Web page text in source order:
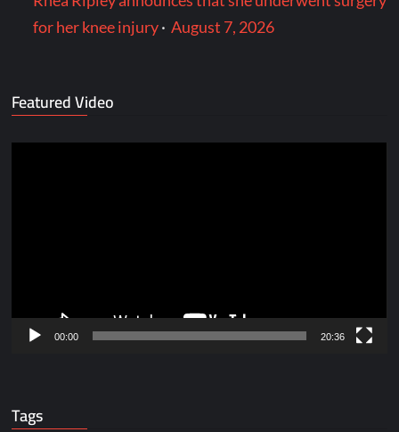
for her knee injury·August 7, 2026
Featured Video
00:00 20:36
Tags